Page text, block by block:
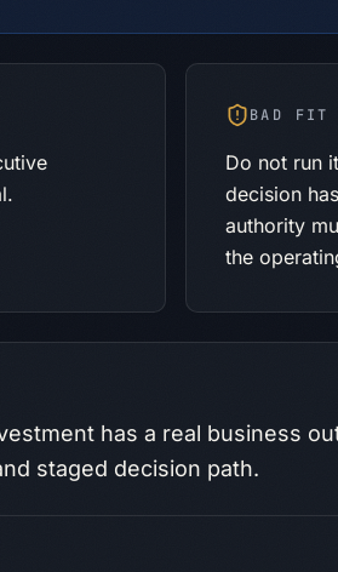
BAD FIT
Do not run
decision
authority
the
has a real business
staged decision path.